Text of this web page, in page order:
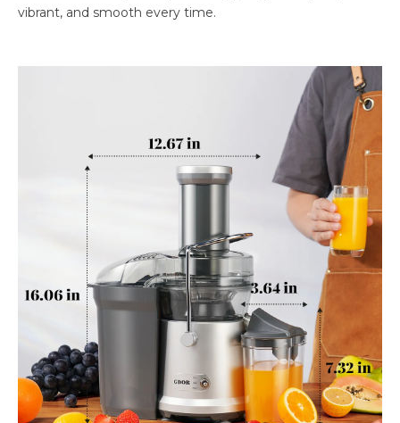
vibrant, and smooth every time.